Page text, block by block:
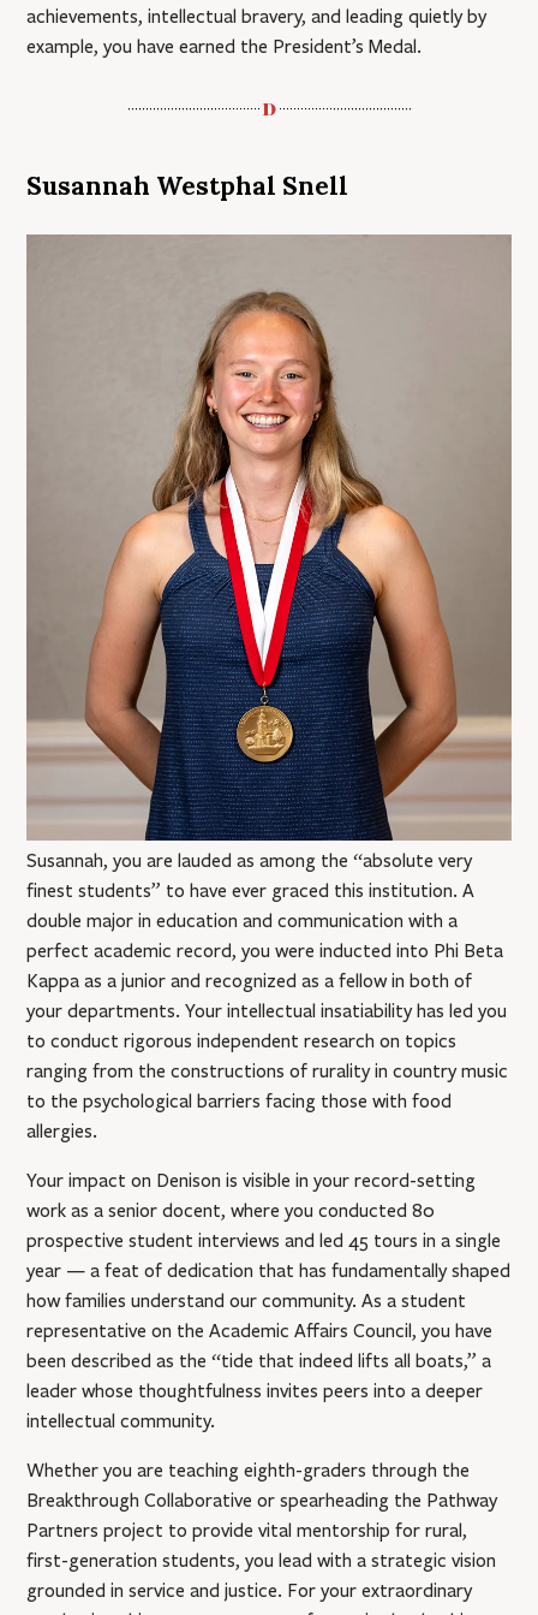
achievements, intellectual bravery, and leading quietly by
example, you have earned the President’s Medal.
Susannah Westphal Snell
Susannah, you are lauded as among the “absolute very
finest students” to have ever graced this institution. A
double major in education and communication with a
perfect academic record, you were inducted into Phi Beta
Kappa as a junior and recognized as a fellow in both of
your departments. Your intellectual insatiability has led you
to conduct rigorous independent research on topics
ranging from the constructions of rurality in country music
to the psychological barriers facing those with food
allergies.
Your impact on Denison is visible in your record-setting
work as a senior docent, where you conducted 80
prospective student interviews and led 45 tours in a single
year — a feat of dedication that has fundamentally shaped
how families understand our community. As a student
representative on the Academic Affairs Council, you have
been described as the “tide that indeed lifts all boats,” a
leader whose thoughtfulness invites peers into a deeper
intellectual community.
Whether you are teaching eighth-graders through the
Breakthrough Collaborative or spearheading the Pathway
Partners project to provide vital mentorship for rural,
first-generation students, you lead with a strategic vision
grounded in service and justice. For your extraordinary